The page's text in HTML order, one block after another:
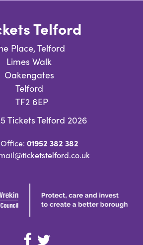
Telford
Place, Telford
Limes Walk
Oakengates
Telford
TF2 6EP
Tickets Telford 2026
01952 382 382